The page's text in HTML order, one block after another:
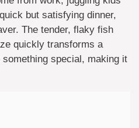
but satisfying dinner,
The tender, flaky fish
quickly transforms a
special, making it